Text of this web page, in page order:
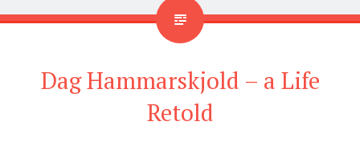
Dag Hammarskjold – a Life
Retold